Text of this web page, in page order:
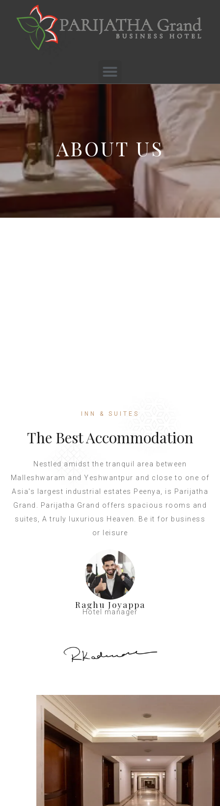
ABOUT US
INN & SUITES
The Best Accommodation
Nestled amidst the tranquil area between
Malleshwaram and Yeshwantpur and close to one of
Asia's largest industrial estates Peenya, is Parijatha
Grand. Parijatha Grand offers spacious rooms and
suites, A truly luxurious Heaven. Be it for business
or leisure
Raghu Joyappa
Hotel manager